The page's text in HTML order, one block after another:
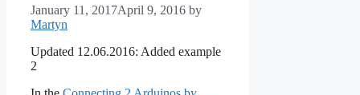
January 11, 2017April 9, 2016 by
Martyn
Updated 12.06.2016: Added example
2